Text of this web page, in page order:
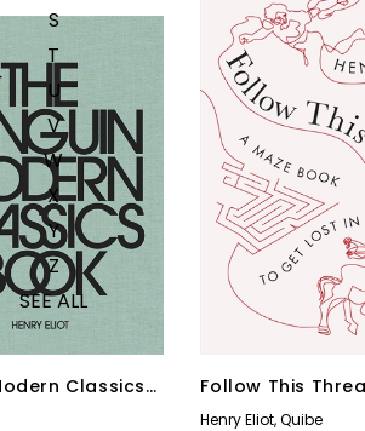
S
T
U
V
W
X
Y
Z
SEE ALL
Classics
Follow This
Henry Eliot,Quibe